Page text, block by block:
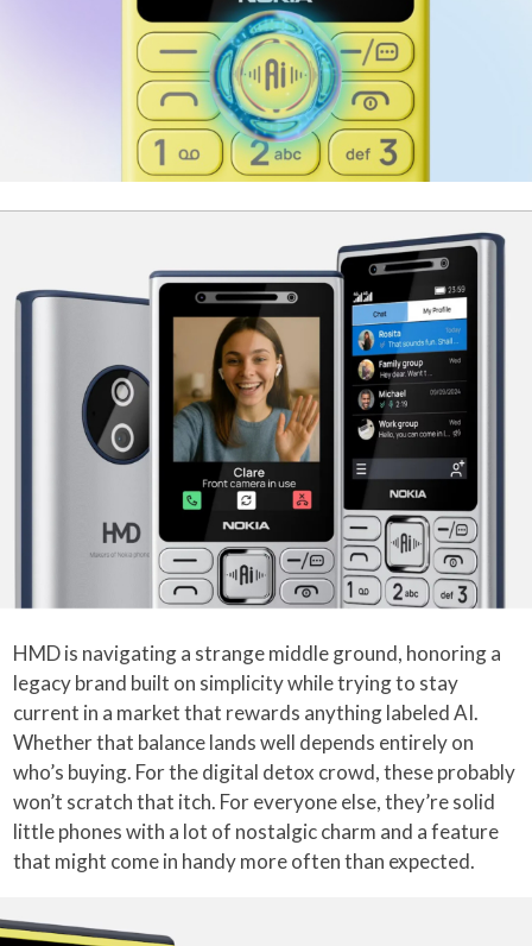
HMD is navigating a strange middle ground, honoring a
legacy brand built on simplicity while trying to stay
current in a market that rewards anything labeled AI.
Whether that balance lands well depends entirely on
who’s buying. For the digital detox crowd, these probably
won’t scratch that itch. For everyone else, they’re solid
little phones with a lot of nostalgic charm and a feature
that might come in handy more often than expected.